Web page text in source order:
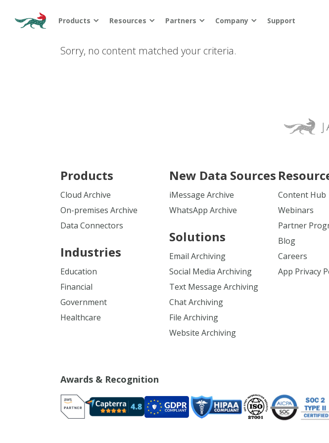
Products Resources Partners Company Support
Sorry, no content matched your criteria.
Products
Cloud Archive
On-premises Archive
Data Connectors
Industries
Education
Financial
Government
Healthcare
New Data Sources
iMessage Archive
WhatsApp Archive
Solutions
Email Archiving
Social Media Archiving
Text Message Archiving
Chat Archiving
File Archiving
Website Archiving
Content Hub
Webinars
Partner
Blog
Careers
App Privacy
Awards & Recognition